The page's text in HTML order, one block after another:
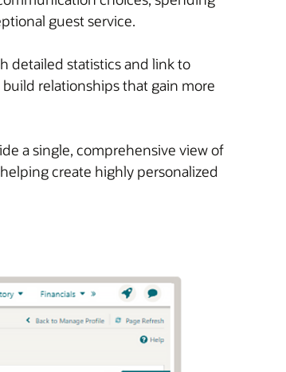
guest service.
detailed statistics and link to
relationships that gain more
a single, comprehensive view of
create highly personalized